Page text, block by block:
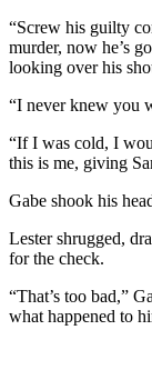
“Screw his guilty
murder, now he’s
looking over his
“I never knew you
“If I was cold, I
this is me, giving
Gabe shook his
Lester shrugged,
for the check.
“That’s too bad,”
what happened to